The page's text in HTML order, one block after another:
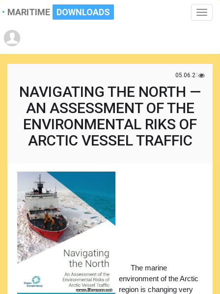
Toggle
MARITIME DOWNLOADS
05.06.2021
NAVIGATING THE NORTH —
AN ASSESSMENT OF THE
ENVIRONMENTAL RIKS OF
ARCTIC VESSEL TRAFFIC
The marine
environment of the Arctic
region is changing very